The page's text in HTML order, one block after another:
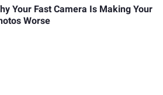
Your Fast Camera Is Making Your
Worse